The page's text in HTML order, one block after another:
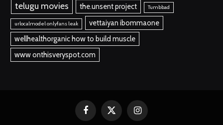
telugu movies the.unsent project Tumbbad
urlocalmodel onlyfans leak
vettaiyan ibommaone
wellhealthorganic how to build muscle
www onthisveryspot.com
FacebookX
Instagram